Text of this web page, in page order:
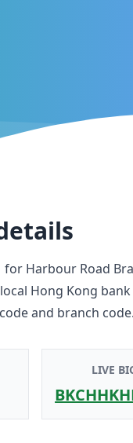
for Harbour Road
Hong Kong
and branch code.
LIVE